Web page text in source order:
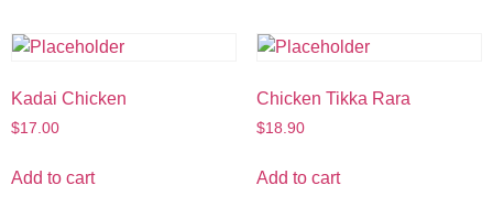
Kadai Chicken
$17.00
Add to cart
Chicken Tikka Rara
$18.90
Add to cart